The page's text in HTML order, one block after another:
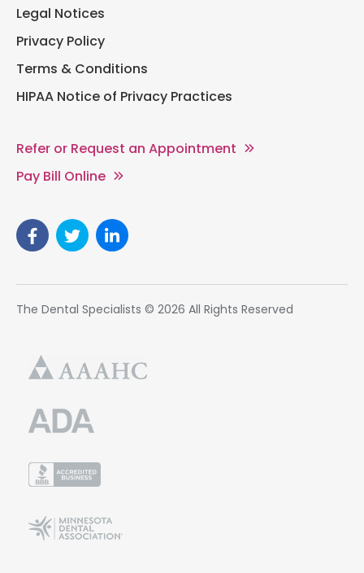
Legal Notices
Privacy Policy
Terms & Conditions
HIPAA Notice of Privacy Practices
Refer or Request an Appointment
Pay Bill Online
The Dental Specialists © 2026 All Rights Reserved